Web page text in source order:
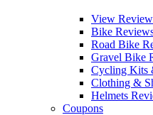
View
Bike
Road Bike
Gravel Bike
Cycling Kits
Clothing &
Helmets
Coupons